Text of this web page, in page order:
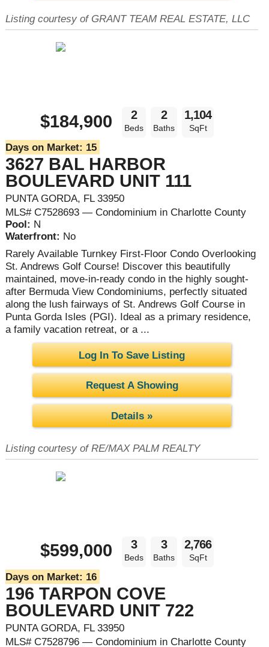
Listing courtesy of GRANT TEAM REAL ESTATE, LLC
$184,900 2
Beds
2
Baths
1,104
SqFt
Days on Market: 15
3627 BAL HARBOR
BOULEVARD UNIT 111
PUNTA GORDA, FL 33950
MLS# C7528693 — Condominium in Charlotte County
Pool: N
Waterfront: No
Rarely Available Turnkey First-Floor Condo Overlooking
St. Andrews Golf Course! Discover this beautifully
maintained, move-in-ready condo in the highly sought-
after Bermuda View Condominiums, perfectly situated
along the lush fairways of St. Andrews Golf Course in
Punta Gorda Isles (PGI). Ideal as a primary residence,
a family vacation retreat, or a ...
Log In To Save Listing
Request A Showing
Details »
Listing courtesy of RE/MAX PALM REALTY
$599,000 3
Beds
3
Baths
2,766
SqFt
Days on Market: 16
196 TARPON COVE
BOULEVARD UNIT 722
PUNTA GORDA, FL 33950
MLS# C7528796 — Condominium in Charlotte County